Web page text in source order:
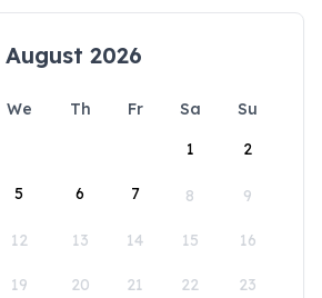
August 2026
We Th Fr Sa
Su
1
2
5 6 7 8 9
12 13 14 15 16
19 20 21 22 23